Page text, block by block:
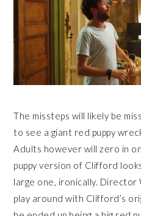
The missteps will likely be
to see a giant red puppy
Adults however will zero in
puppy version of Clifford
large one, ironically. Director
play around with Clifford’s